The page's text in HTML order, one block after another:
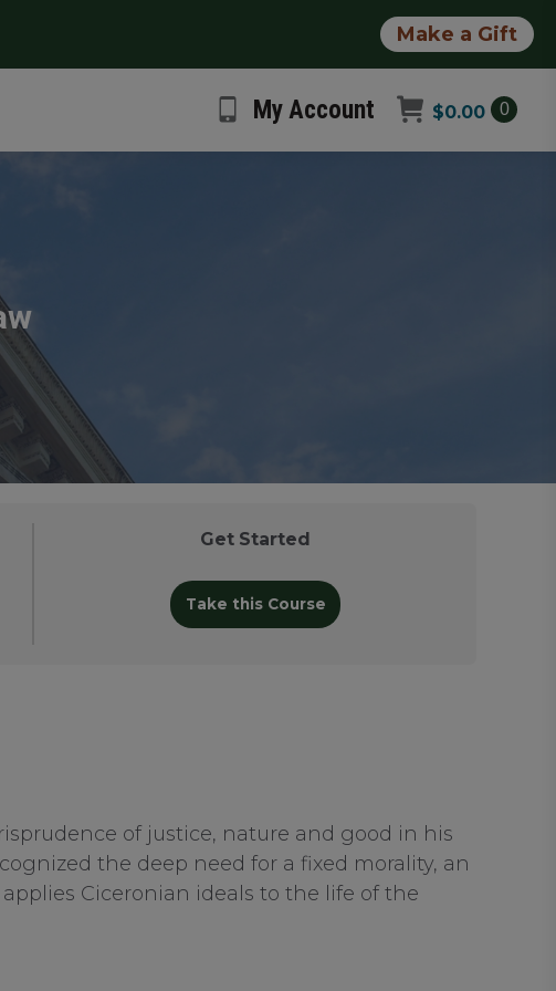
Make a Gift
My Account $0.00 0
Get Started
Take this Course
of justice, nature and good in his
the deep need for a fixed morality, an
Ciceronian ideals to the life of the